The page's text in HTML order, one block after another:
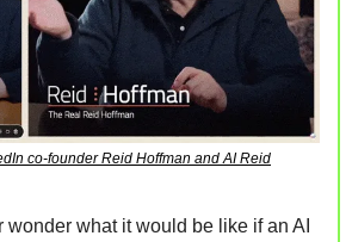
co-founder Reid Hoffman and AI Reid
wonder what it would be like if an AI